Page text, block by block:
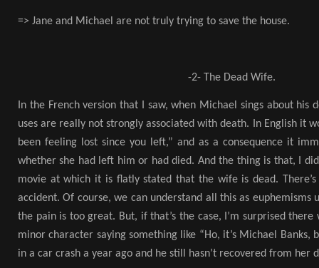
=> Jane and Michael are not truly trying to save the house.
-2- The Dead Wife.
In the French version that I saw, when Michael sings about his
uses are really not strongly associated with death. In English it
been feeling lost since you left,” and as a consequence it
whether she had left him or had died. And the thing is that, I
movie at which it is flatly stated that the wife is dead.
accident. Of course, we can understand all this as euphemisms
the pain is too great. But, if that’s the case, I’m surprised
minor character saying something like “Ho, it’s Michael Banks,
in a car crash a year ago and he still hasn’t recovered from her